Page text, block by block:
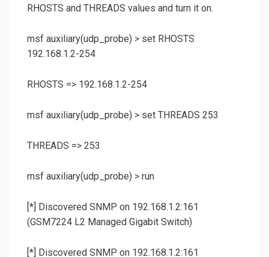
RHOSTS and THREADS values and turn it on.
msf auxiliary(udp_probe) > set RHOSTS
192.168.1.2-254
RHOSTS => 192.168.1.2-254
msf auxiliary(udp_probe) > set THREADS 253
THREADS => 253
msf auxiliary(udp_probe) > run
[*] Discovered SNMP on 192.168.1.2:161
(GSM7224 L2 Managed Gigabit Switch)
[*] Discovered SNMP on 192.168.1.2:161